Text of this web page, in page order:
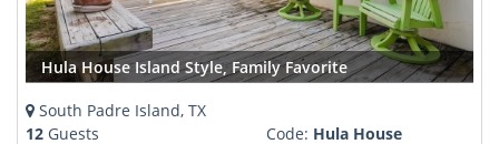
Hula House Island Style, Family Favorite
South Padre Island, TX
12 Guests
Code: Hula House